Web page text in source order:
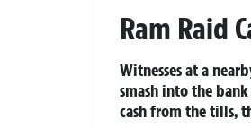
Ram Raid
Witnesses at a
smash into the
cash from the tills,